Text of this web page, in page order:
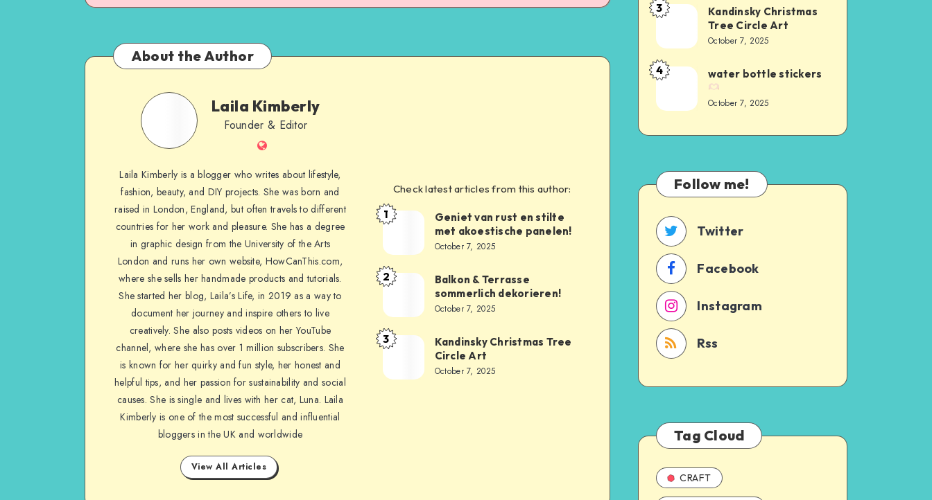
About the Author
Laila Kimberly
Founder & Editor
Laila Kimberly is a blogger who writes about lifestyle,
fashion, beauty, and DIY projects. She was born and
raised in London, England, but often travels to different
countries for her work and pleasure. She has a degree
in graphic design from the University of the Arts
London and runs her own website, HowCanThis.com,
where she sells her handmade products and tutorials.
She started her blog, Laila’s Life, in 2019 as a way to
document her journey and inspire others to live
creatively. She also posts videos on her YouTube
channel, where she has over 1 million subscribers. She
is known for her quirky and fun style, her honest and
helpful tips, and her passion for sustainability and social
causes. She is single and lives with her cat, Luna. Laila
Kimberly is one of the most successful and influential
bloggers in the UK and worldwide
View All Articles
Check latest articles from this author:
1
Geniet van rust en stilte
met akoestische panelen!
October 7, 2025
2
Balkon & Terrasse
sommerlich dekorieren!
October 7, 2025
3
Kandinsky Christmas Tree
Circle Art
October 7, 2025
3
Kandinsky Christmas
Tree Circle Art
October 7, 2025
4 water bottle stickers
October 7, 2025
Follow me!
Twitter
Facebook
Instagram
Rss
Tag Cloud
CRAFT